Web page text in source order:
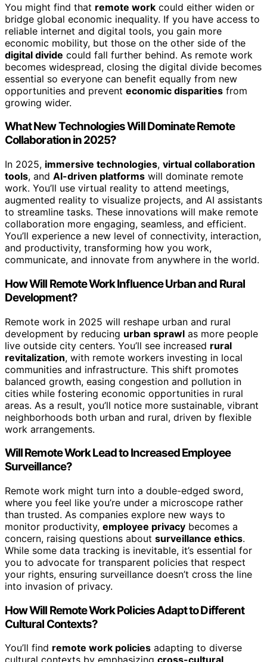
You might find that remote work could either widen or
bridge global economic inequality. If you have access to
reliable internet and digital tools, you gain more
economic mobility, but those on the other side of the
digital divide could fall further behind. As remote work
becomes widespread, closing the digital divide becomes
essential so everyone can benefit equally from new
opportunities and prevent economic disparities from
growing wider.
What New Technologies Will Dominate Remote
Collaboration in 2025?
In 2025, immersive technologies, virtual collaboration
tools, and AI-driven platforms will dominate remote
work. You’ll use virtual reality to attend meetings,
augmented reality to visualize projects, and AI assistants
to streamline tasks. These innovations will make remote
collaboration more engaging, seamless, and efficient.
You’ll experience a new level of connectivity, interaction,
and productivity, transforming how you work,
communicate, and innovate from anywhere in the world.
How Will Remote Work Influence Urban and Rural
Development?
Remote work in 2025 will reshape urban and rural
development by reducing urban sprawl as more people
live outside city centers. You’ll see increased rural
revitalization, with remote workers investing in local
communities and infrastructure. This shift promotes
balanced growth, easing congestion and pollution in
cities while fostering economic opportunities in rural
areas. As a result, you’ll notice more sustainable, vibrant
neighborhoods both urban and rural, driven by flexible
work arrangements.
Will Remote Work Lead to Increased Employee
Surveillance?
Remote work might turn into a double-edged sword,
where you feel like you’re under a microscope rather
than trusted. As companies explore new ways to
monitor productivity, employee privacy becomes a
concern, raising questions about surveillance ethics.
While some data tracking is inevitable, it’s essential for
you to advocate for transparent policies that respect
your rights, ensuring surveillance doesn’t cross the line
into invasion of privacy.
How Will Remote Work Policies Adapt to Different
Cultural Contexts?
You’ll find remote work policies adapting to diverse